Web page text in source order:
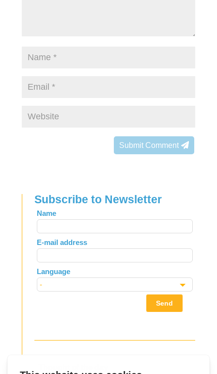
Submit Comment
Subscribe to Newsletter
Leave
this
field
blank
Name
E-mail address
Language
Send